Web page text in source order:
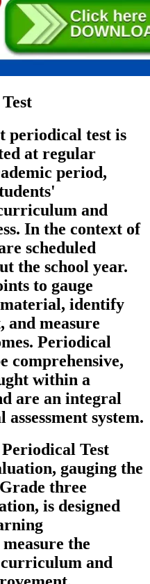
periodical test is
at regular
period,
and
In the context of
scheduled
the school year.
to gauge
identify
and measure
Periodical
comprehensive,
within a
are an integral
system.
Test
gauging the
three
is designed
the
and